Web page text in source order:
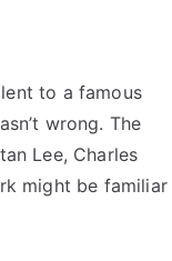
to a famous
wrong. The
Lee, Charles
might be familiar